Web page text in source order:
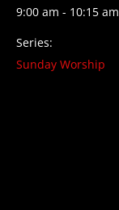
9:00 am - 10:15 am
Series:
Sunday Worship